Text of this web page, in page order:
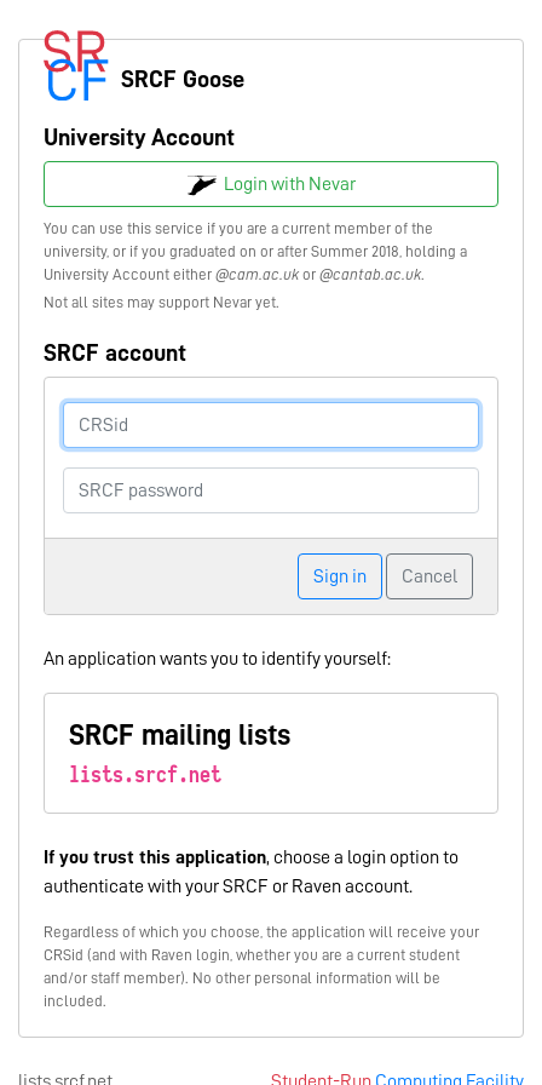
SRCF Goose
University Account
Login with Nevar
You can use this service if you are a current member of the
university, or if you graduated on or after Summer 2018, holding a
University Account either @cam.ac.uk or @cantab.ac.uk.
Not all sites may support Nevar yet.
SRCF account
Sign in Cancel
An application wants you to identify yourself:
SRCF mailing lists
lists.srcf.net
If you trust this application, choose a login option to
authenticate with your SRCF or Raven account.
Regardless of which you choose, the application will receive your
CRSid (and with Raven login, whether you are a current student
and/or staff member). No other personal information will be
included.